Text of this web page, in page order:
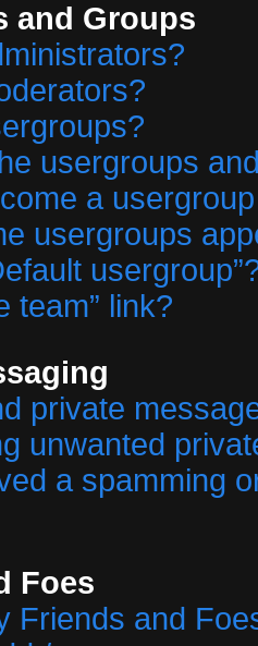
and Groups
usergroups
a
usergroups
team” link?
private
unwanted
a spamming
Foes
Friends and